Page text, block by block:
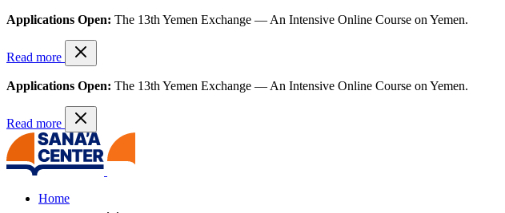
Applications Open: The 13th Yemen Exchange — An Intensive Online Course on Yemen.
Read more
Applications Open: The 13th Yemen Exchange — An Intensive Online Course on Yemen.
Read more
Home